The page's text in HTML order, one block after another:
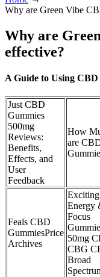
Why are Green Vibe
Why are
effective?
A Guide to Using
Just CBD
Gummies
500mg
Reviews:
Benefits,
Effects, and
User
Feedback
How
are
Feals CBD
GummiesPrice
Archives
Energy
Focus
50mg
CBG
Broad